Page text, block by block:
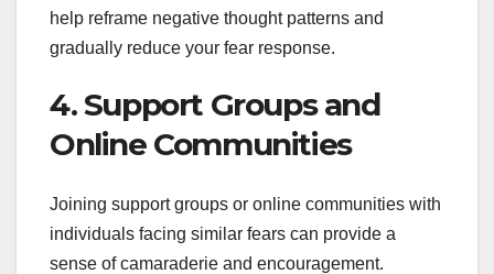
help reframe negative thought patterns and
gradually reduce your fear response.
4. Support Groups and
Online Communities
Joining support groups or online communities with
individuals facing similar fears can provide a
sense of camaraderie and encouragement.